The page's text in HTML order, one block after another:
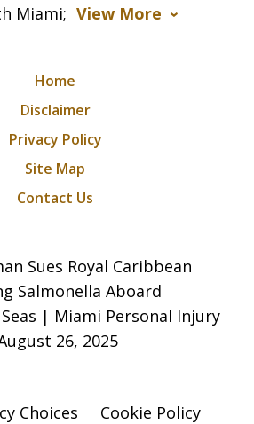
Miami; View More
Home
Disclaimer
Privacy Policy
Site Map
Contact Us
Sues Royal Caribbean
Salmonella Aboard
| Miami Personal Injury
26, 2025
Choices
Cookie Policy